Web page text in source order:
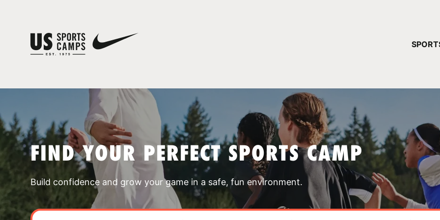
FIND YOUR PERFECT SPORTS CAMP
Build confidence and grow your game in a safe, fun environment.
YOUR